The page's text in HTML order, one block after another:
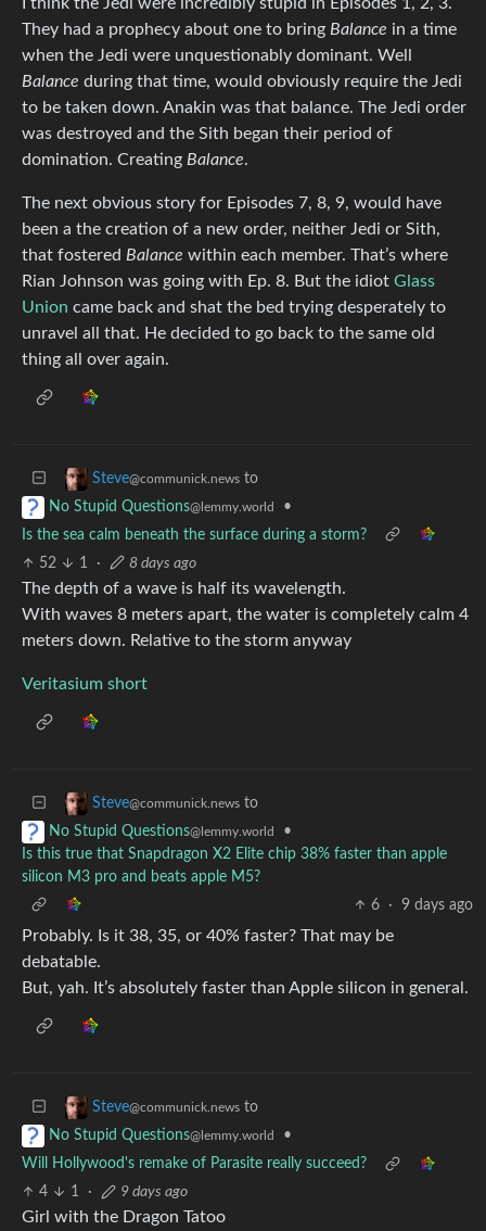
They had a prophecy about one to bring Balance in a time
when the Jedi were unquestionably dominant. Well
Balance during that time, would obviously require the Jedi
to be taken down. Anakin was that balance. The Jedi order
was destroyed and the Sith began their period of
domination. Creating Balance.
The next obvious story for Episodes 7, 8, 9, would have
been a the creation of a new order, neither Jedi or Sith,
that fostered Balance within each member. That’s where
Rian Johnson was going with Ep. 8. But the idiot Glass
Union came back and shat the bed trying desperately to
unravel all that. He decided to go back to the same old
thing all over again.
Steve@communick.news to
No Stupid Questions@lemmy.world
•
Is the sea calm beneath the surface during a storm?
52
1 · 8 days ago
The depth of a wave is half its wavelength.
With waves 8 meters apart, the water is completely calm 4
meters down. Relative to the storm anyway
Veritasium short
Steve@communick.news to
No Stupid Questions@lemmy.world
•
Is this true that Snapdragon X2 Elite chip 38% faster than apple
silicon M3 pro and beats apple M5?
6
· 9 days ago
Probably. Is it 38, 35, or 40% faster? That may be
debatable.
But, yah. It’s absolutely faster than Apple silicon in general.
Steve@communick.news to
No Stupid Questions@lemmy.world
•
Will Hollywood's remake of Parasite really succeed?
4
1 · 9 days ago
Girl with the Dragon Tatoo